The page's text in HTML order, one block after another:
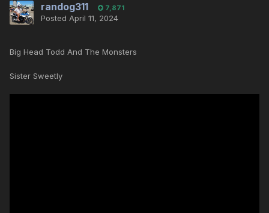
randog311 7,871
Posted April 11, 2024
Big Head Todd And The Monsters
Sister Sweetly